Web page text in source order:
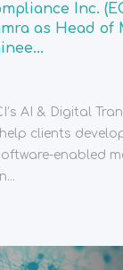
Inc.
as Head of
AI & Digital
clients
enabled